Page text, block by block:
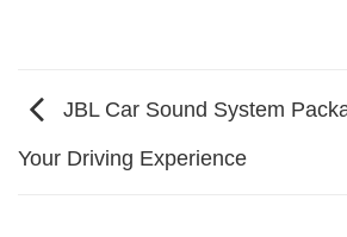
JBL Car Sound System
Your Driving Experience